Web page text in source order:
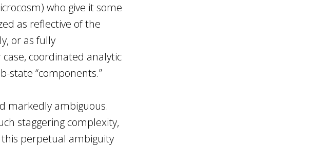
who give it some
as reflective of the
or as fully
coordinated analytic
state “components.”
markedly ambiguous.
staggering complexity,
perpetual ambiguity